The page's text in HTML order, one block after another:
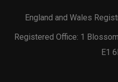
England and Wales
Registered Office: 1
E1